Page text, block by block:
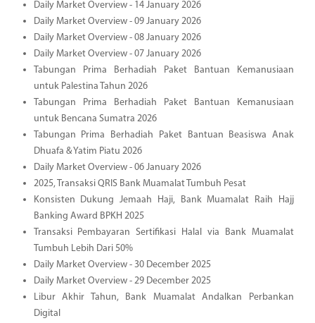
Daily Market Overview - 14 January 2026
Daily Market Overview - 09 January 2026
Daily Market Overview - 08 January 2026
Daily Market Overview - 07 January 2026
Tabungan Prima Berhadiah Paket Bantuan Kemanusiaan
untuk Palestina Tahun 2026
Tabungan Prima Berhadiah Paket Bantuan Kemanusiaan
untuk Bencana Sumatra 2026
Tabungan Prima Berhadiah Paket Bantuan Beasiswa Anak
Dhuafa & Yatim Piatu 2026
Daily Market Overview - 06 January 2026
2025, Transaksi QRIS Bank Muamalat Tumbuh Pesat
Konsisten Dukung Jemaah Haji, Bank Muamalat Raih Hajj
Banking Award BPKH 2025
Transaksi Pembayaran Sertifikasi Halal via Bank Muamalat
Tumbuh Lebih Dari 50%
Daily Market Overview - 30 December 2025
Daily Market Overview - 29 December 2025
Libur Akhir Tahun, Bank Muamalat Andalkan Perbankan
Digital